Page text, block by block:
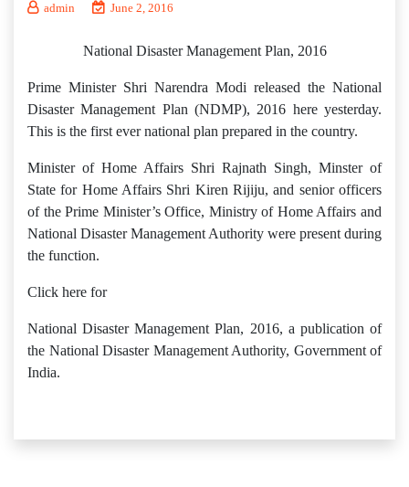
admin June 2, 2016
National Disaster Management Plan, 2016
Prime Minister Shri Narendra Modi released the National
Disaster Management Plan (NDMP), 2016 here yesterday.
This is the first ever national plan prepared in the country.
Minister of Home Affairs Shri Rajnath Singh, Minster of
State for Home Affairs Shri Kiren Rijiju, and senior officers
of the Prime Minister’s Office, Ministry of Home Affairs and
National Disaster Management Authority were present during
the function.
Click here for
National Disaster Management Plan, 2016, a publication of
the National Disaster Management Authority, Government of
India.